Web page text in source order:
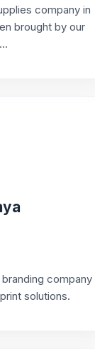
company in
brought by our
branding company
solutions.